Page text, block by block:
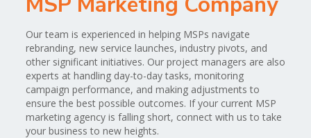
Our team is experienced in helping MSPs navigate
rebranding, new service launches, industry pivots, and
other significant initiatives. Our project managers are also
experts at handling day-to-day tasks, monitoring
campaign performance, and making adjustments to
ensure the best possible outcomes. If your current MSP
marketing agency is falling short, connect with us to take
your business to new heights.